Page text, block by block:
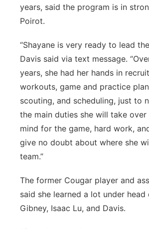
years, said the program is in
Poirot.
“Shayane is very ready to lead
Davis said via text message.
years, she had her hands in
workouts, game and practice
scouting, and scheduling, just to
the main duties she will take
mind for the game, hard work,
give no doubt about where she
team.”
The former Cougar player and
said she learned a lot under head
Gibney, Isaac Lu, and Davis.